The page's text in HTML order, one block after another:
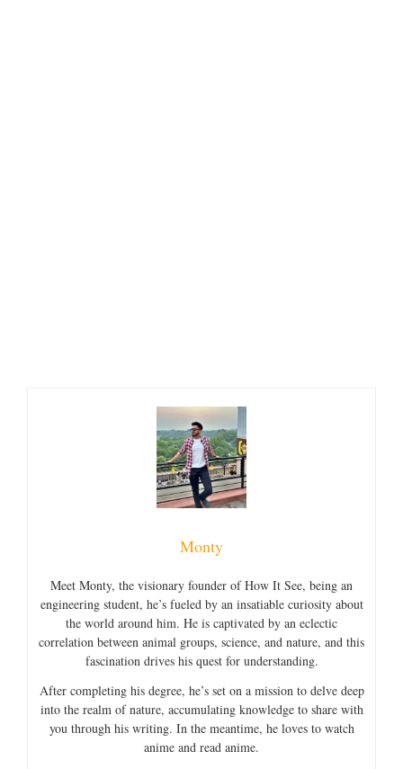
Monty
Meet Monty, the visionary founder of How It See, being an
engineering student, he’s fueled by an insatiable curiosity about
the world around him. He is captivated by an eclectic
correlation between animal groups, science, and nature, and this
fascination drives his quest for understanding.
After completing his degree, he’s set on a mission to delve deep
into the realm of nature, accumulating knowledge to share with
you through his writing. In the meantime, he loves to watch
anime and read anime.